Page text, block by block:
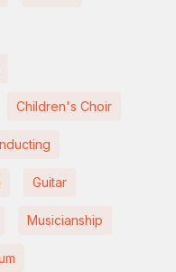
Children's Choir
Guitar
Musicianship